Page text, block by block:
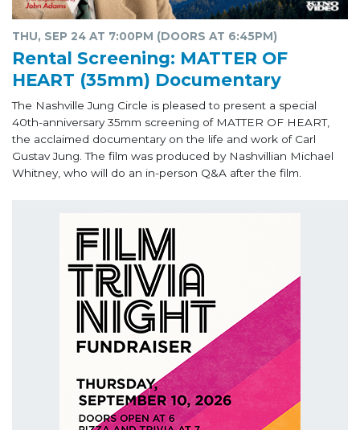
THU, SEP 24 AT 7:00PM (DOORS AT 6:45PM)
Rental Screening: MATTER OF
HEART (35mm) Documentary
The Nashville Jung Circle is pleased to present a special
40th-anniversary 35mm screening of MATTER OF HEART,
the acclaimed documentary on the life and work of Carl
Gustav Jung. The film was produced by Nashvillian Michael
Whitney, who will do an in-person Q&A after the film.